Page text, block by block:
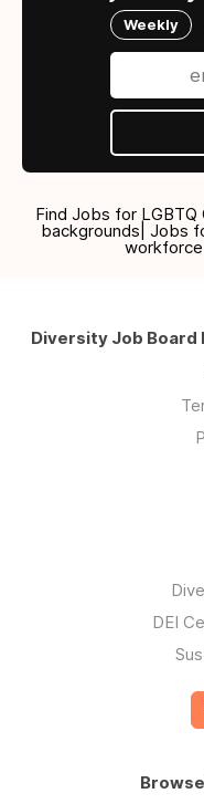
Weekly
Find Jobs for
backgrounds| Jobs
Diversity Job Board
DEI